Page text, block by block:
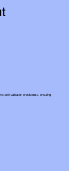
with validation checkpoints, ensuring